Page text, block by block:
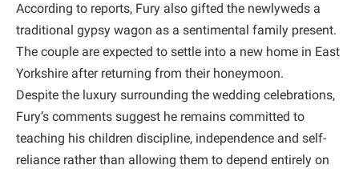
According to reports, Fury also gifted the newlyweds a
traditional gypsy wagon as a sentimental family present.
The couple are expected to settle into a new home in East
Yorkshire after returning from their honeymoon.
Despite the luxury surrounding the wedding celebrations,
Fury’s comments suggest he remains committed to
teaching his children discipline, independence and self-
reliance rather than allowing them to depend entirely on